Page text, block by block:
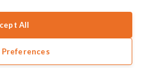
All
Preferences